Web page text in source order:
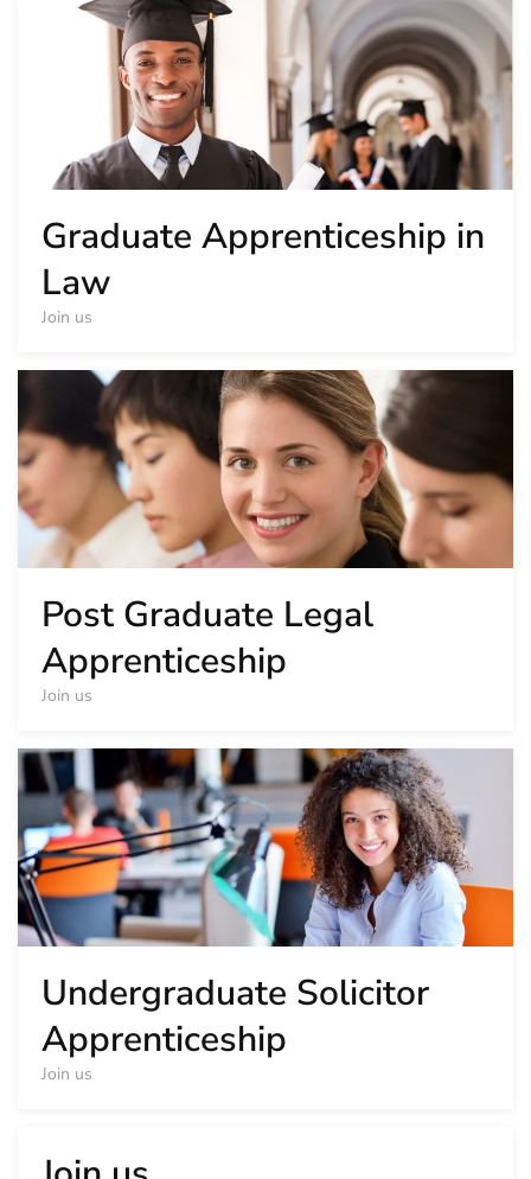
Graduate Apprenticeship in
Law
Join us
Post Graduate Legal
Apprenticeship
Join us
Undergraduate Solicitor
Apprenticeship
Join us